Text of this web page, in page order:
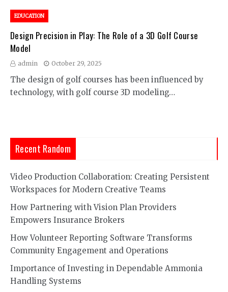
EDUCATION
Design Precision in Play: The Role of a 3D Golf Course
Model
admin October 29, 2025
The design of golf courses has been influenced by
technology, with golf course 3D modeling…
Recent Random
Video Production Collaboration: Creating Persistent
Workspaces for Modern Creative Teams
How Partnering with Vision Plan Providers
Empowers Insurance Brokers
How Volunteer Reporting Software Transforms
Community Engagement and Operations
Importance of Investing in Dependable Ammonia
Handling Systems